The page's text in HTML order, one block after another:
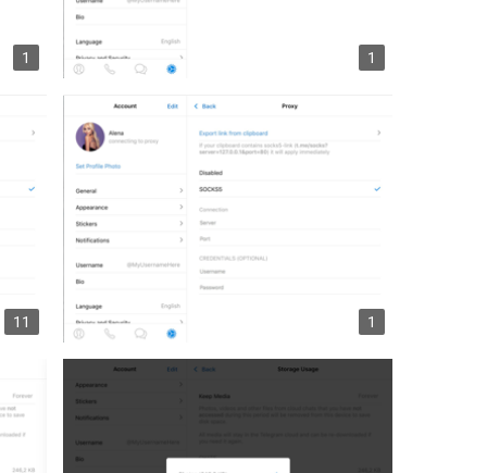
1 1
11 1